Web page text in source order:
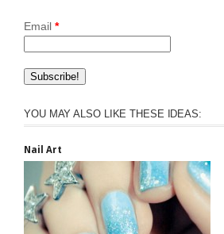
Email *
YOU MAY ALSO LIKE THESE IDEAS:
Nail Art